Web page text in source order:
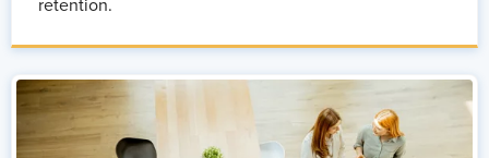
retention.